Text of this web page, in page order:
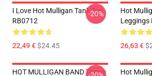
I Love Hot Mulligan Tank Top
RB0712
22,49 €$24.45
-20%
Hot
Leggings
26,63 €
HOT MULLIGAN BAND Throw
Hot